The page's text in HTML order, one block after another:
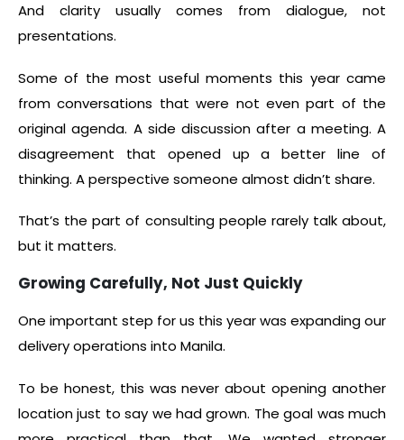
And clarity usually comes from dialogue, not
presentations.
Some of the most useful moments this year came
from conversations that were not even part of the
original agenda. A side discussion after a meeting. A
disagreement that opened up a better line of
thinking. A perspective someone almost didn’t share.
That’s the part of consulting people rarely talk about,
but it matters.
Growing Carefully, Not Just Quickly
One important step for us this year was expanding our
delivery operations into Manila.
To be honest, this was never about opening another
location just to say we had grown. The goal was much